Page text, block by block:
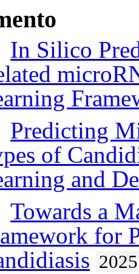
In Silico
Predicting
of
and
Towards a
for
2025